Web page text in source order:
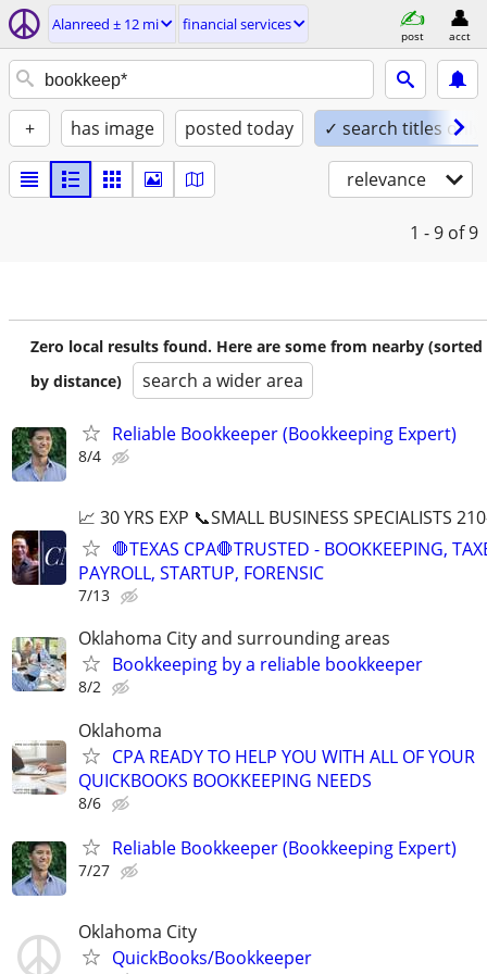
Alanreed ± 12 mi financial services
post acct
+ has image posted today ✓ search titles only
relevance
1 - 9 of 9
Zero local results found. Here are some from nearby (sorted
by distance)
search a wider area
Reliable Bookkeeper (Bookkeeping Expert)
8/4
📈 30 YRS EXP 📞SMALL BUSINESS SPECIALISTS
🛑TEXAS CPA🛑TRUSTED - BOOKKEEPING,
PAYROLL, STARTUP, FORENSIC
7/13
Oklahoma City and surrounding areas
Bookkeeping by a reliable bookkeeper
8/2
Oklahoma
CPA READY TO HELP YOU WITH ALL OF YOUR
QUICKBOOKS BOOKKEEPING NEEDS
8/6
Reliable Bookkeeper (Bookkeeping Expert)
7/27
Oklahoma City
QuickBooks/Bookkeeper